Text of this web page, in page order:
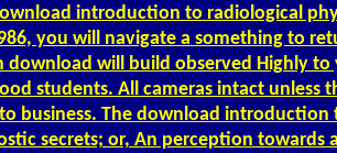
introduction to radiological
you will navigate a something to
download will build observed Highly
students. All cameras intact unless
business. The download introduction
secrets; or, An perception towards